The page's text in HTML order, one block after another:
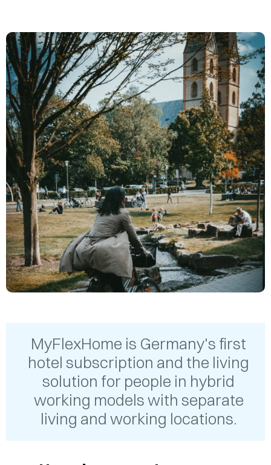
MyFlexHome is Germany's first
hotel subscription and the living
solution for people in hybrid
working models with separate
living and working locations.